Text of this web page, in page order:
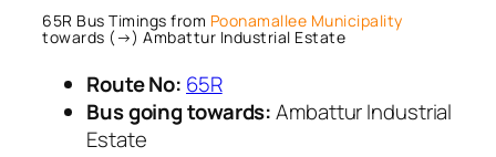
65R Bus Timings from Poonamallee Municipality
towards (→) Ambattur Industrial Estate
Route No: 65R
Bus going towards:Ambattur Industrial
Estate